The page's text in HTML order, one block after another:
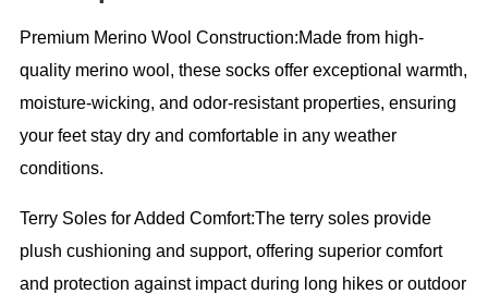
Premium Merino Wool Construction:Made from high-
quality merino wool, these socks offer exceptional warmth,
moisture-wicking, and odor-resistant properties, ensuring
your feet stay dry and comfortable in any weather
conditions.
Terry Soles for Added Comfort:The terry soles provide
plush cushioning and support, offering superior comfort
and protection against impact during long hikes or outdoor